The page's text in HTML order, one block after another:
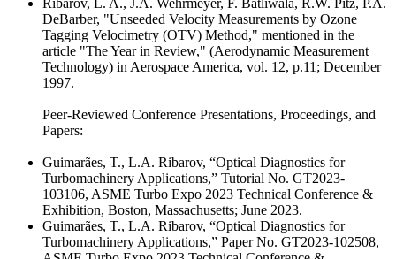
Ribarov, L. A., J.A. Wehrmeyer, F. Batliwala, R.W. Pitz, P.A.
DeBarber, "Unseeded Velocity Measurements by Ozone
Tagging Velocimetry (OTV) Method," mentioned in the
article "The Year in Review," (Aerodynamic Measurement
Technology) in Aerospace America, vol. 12, p.11; December
1997.
Peer-Reviewed Conference Presentations, Proceedings, and
Papers:
Guimarães, T., L.A. Ribarov, “Optical Diagnostics for
Turbomachinery Applications,” Tutorial No. GT2023-
103106, ASME Turbo Expo 2023 Technical Conference &
Exhibition, Boston, Massachusetts; June 2023.
Guimarães, T., L.A. Ribarov, “Optical Diagnostics for
Turbomachinery Applications,” Paper No. GT2023-102508,